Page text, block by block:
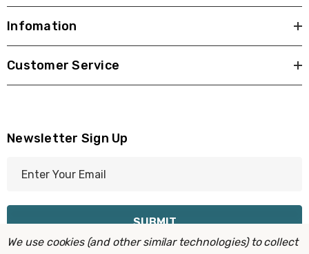
Infomation
Customer Service
Newsletter Sign Up
We use cookies (and other similar technologies) to collect